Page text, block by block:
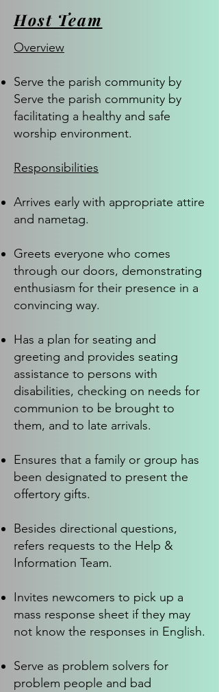
Host Team
Overview
Serve the parish community by
Serve the parish community by
facilitating a healthy and safe
worship environment.
Responsibilities
Arrives early with appropriate attire
and nametag.
Greets everyone who comes
through our doors, demonstrating
enthusiasm for their presence in a
convincing way.
Has a plan for seating and
greeting and provides seating
assistance to persons with
disabilities, checking on needs for
communion to be brought to
them, and to late arrivals.
Ensures that a family or group has
been designated to present the
offertory gifts.
Besides directional questions,
refers requests to the Help &
Information Team.
Invites newcomers to pick up a
mass response sheet if they may
not know the responses in English.
Serve as problem solvers for
problem people and bad